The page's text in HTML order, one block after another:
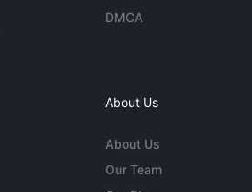
DMCA
About Us
About Us
Our Team